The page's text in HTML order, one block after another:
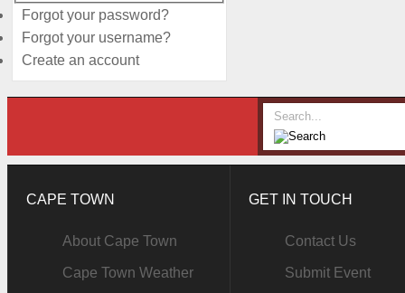
Forgot your password?
Forgot your username?
Create an account
CAPE TOWN
About Cape Town
Cape Town Weather
GET IN TOUCH
Contact Us
Submit Event